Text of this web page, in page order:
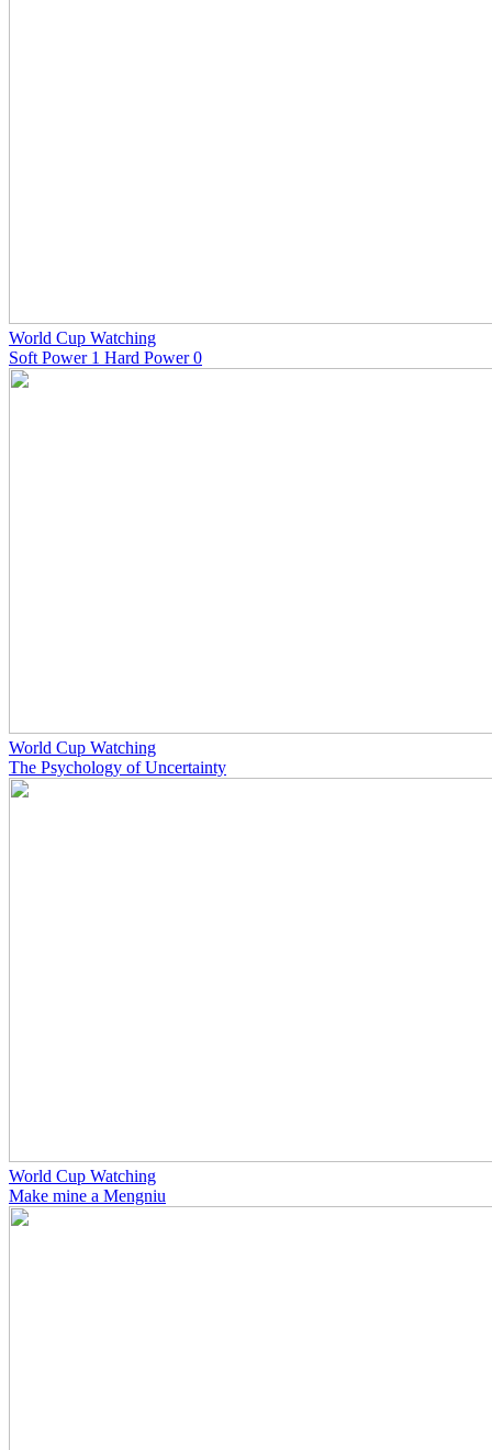
World Cup Watching
Soft Power 1 Hard Power 0
World Cup Watching
The Psychology of Uncertainty
World Cup Watching
Make mine a Mengniu